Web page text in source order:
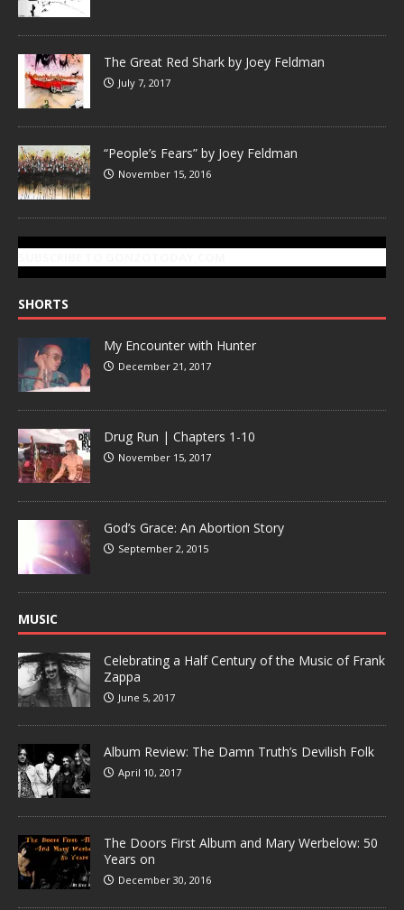
The Great Red Shark by Joey Feldman
July 7, 2017
“People’s Fears” by Joey Feldman
November 15, 2016
SHORTS
My Encounter with Hunter
December 21, 2017
Drug Run | Chapters 1-10
November 15, 2017
God’s Grace: An Abortion Story
September 2, 2015
MUSIC
Celebrating a Half Century of the Music of Frank
Zappa
June 5, 2017
Album Review: The Damn Truth’s Devilish Folk
April 10, 2017
The Doors First Album and Mary Werbelow: 50
Years on
December 30, 2016